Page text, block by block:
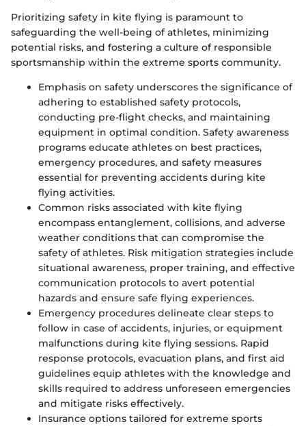
Prioritizing safety in kite flying is paramount to
safeguarding the well-being of athletes, minimizing
potential risks, and fostering a culture of responsible
sportsmanship within the extreme sports community.
Emphasis on safety underscores the significance of
adhering to established safety protocols,
conducting pre-flight checks, and maintaining
equipment in optimal condition. Safety awareness
programs educate athletes on best practices,
emergency procedures, and safety measures
essential for preventing accidents during kite
flying activities.
Common risks associated with kite flying
encompass entanglement, collisions, and adverse
weather conditions that can compromise the
safety of athletes. Risk mitigation strategies include
situational awareness, proper training, and effective
communication protocols to avert potential
hazards and ensure safe flying experiences.
Emergency procedures delineate clear steps to
follow in case of accidents, injuries, or equipment
malfunctions during kite flying sessions. Rapid
response protocols, evacuation plans, and first aid
guidelines equip athletes with the knowledge and
skills required to address unforeseen emergencies
and mitigate risks effectively.
Insurance options tailored for extreme sports